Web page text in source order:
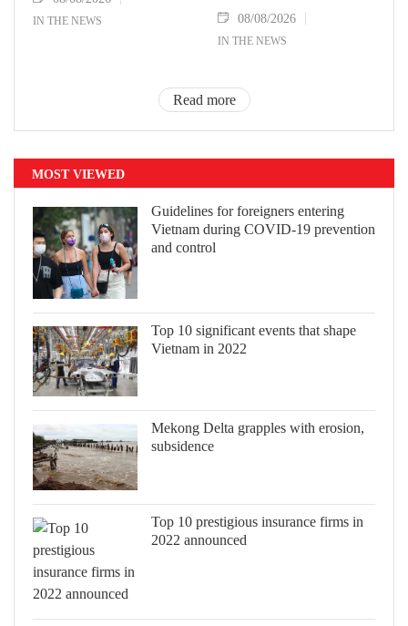
IN THE NEWS 08/08/2026
IN THE NEWS
Read more
MOST VIEWED
Guidelines for foreigners entering
Vietnam during COVID-19 prevention
and control
Top 10 significant events that shape
Vietnam in 2022
Mekong Delta grapples with erosion,
subsidence
Top 10 prestigious insurance firms in
2022 announced